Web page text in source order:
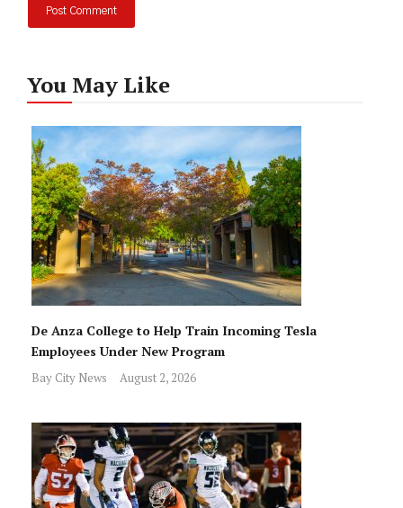
You May Like
De Anza College to Help Train Incoming Tesla
Employees Under New Program
Bay City News August 2, 2026